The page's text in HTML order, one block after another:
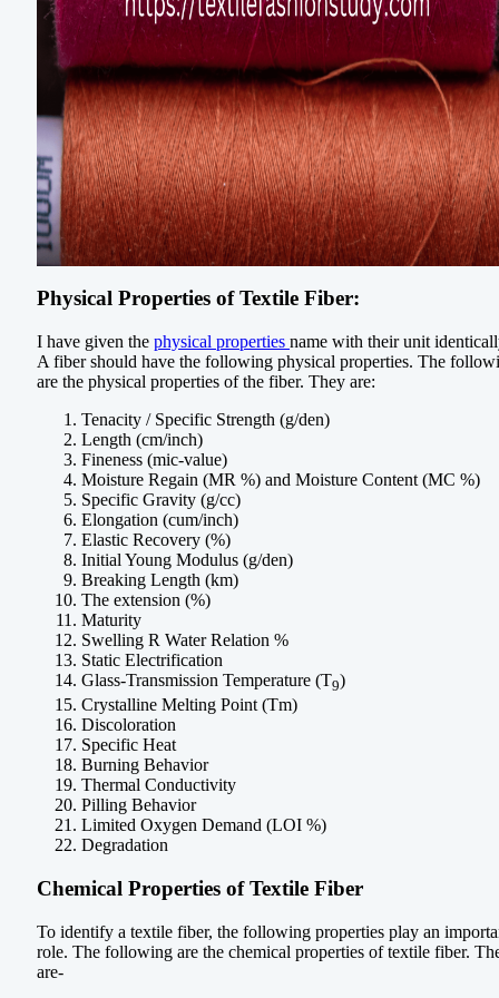
Physical Properties of Textile Fiber:
I have given the physical properties name with their unit
A fiber should have the following physical properties. The
are the physical properties of the fiber. They are:
Tenacity / Specific Strength (g/den)
Length (cm/inch)
Fineness (mic-value)
Moisture Regain (MR %) and Moisture Content (MC %)
Specific Gravity (g/cc)
Elongation (cum/inch)
Elastic Recovery (%)
Initial Young Modulus (g/den)
Breaking Length (km)
The extension (%)
Maturity
Swelling R Water Relation %
Static Electrification
Glass-Transmission Temperature (T9)
Crystalline Melting Point (Tm)
Discoloration
Specific Heat
Burning Behavior
Thermal Conductivity
Pilling Behavior
Limited Oxygen Demand (LOI %)
Degradation
Chemical Properties of Textile Fiber
To identify a textile fiber, the following properties play an
role. The following are the chemical properties of textile fiber.
are-